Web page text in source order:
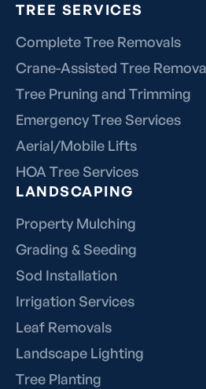
TREE SERVICES
Complete Tree Removals
Crane-Assisted Tree
Tree Pruning and Trimming
Emergency Tree Services
Aerial/Mobile Lifts
HOA Tree Services
LANDSCAPING
Property Mulching
Grading & Seeding
Sod Installation
Irrigation Services
Leaf Removals
Landscape Lighting
Tree Planting